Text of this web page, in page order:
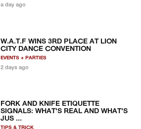
a day ago
W.A.T.F WINS 3RD PLACE AT LION
CITY DANCE CONVENTION
EVENTS + PARTIES
2 days ago
FORK AND KNIFE ETIQUETTE
SIGNALS: WHAT'S REAL AND WHAT'S
JUS ...
TIPS & TRICK